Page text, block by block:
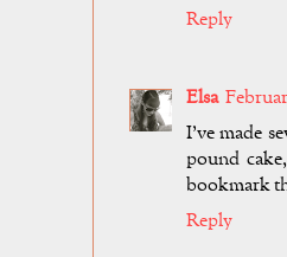
Reply
Elsa
I've made
pound
bookmark
Reply